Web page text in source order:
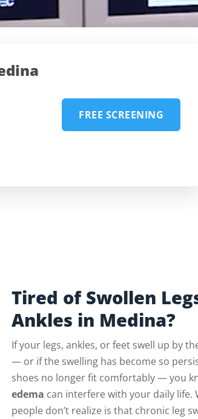
FREE SCREENING
Tired of Swollen
Ankles in Medina?
If your legs, ankles, or feet swell up by
— or if the swelling has become so
shoes no longer fit comfortably — you
edema can interfere with your daily life.
people don’t realize is that chronic leg